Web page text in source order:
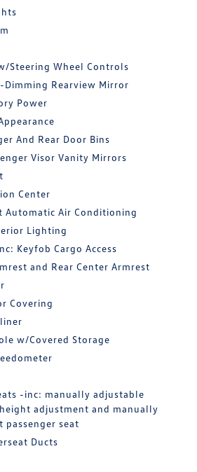
Steering Wheel Controls
Rearview Mirror
Power
And Rear Door Bins
Visor Vanity Mirrors
Center
Automatic Air Conditioning
Lighting
Keyfob Cargo Access
and Rear Center Armrest
Covering
w/Covered Storage
-inc: manually adjustable
adjustment and manually
seat
Ducts